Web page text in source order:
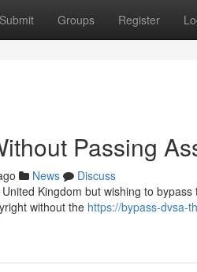
Submit Groups Register
Passing
News
Discuss
Kingdom but wishing to
without the https://bypass-dvsa-